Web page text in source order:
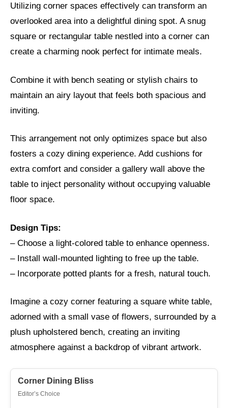
Utilizing corner spaces effectively can transform an
overlooked area into a delightful dining spot. A snug
square or rectangular table nestled into a corner can
create a charming nook perfect for intimate meals.
Combine it with bench seating or stylish chairs to
maintain an airy layout that feels both spacious and
inviting.
This arrangement not only optimizes space but also
fosters a cozy dining experience. Add cushions for
extra comfort and consider a gallery wall above the
table to inject personality without occupying valuable
floor space.
Design Tips:
– Choose a light-colored table to enhance openness.
– Install wall-mounted lighting to free up the table.
– Incorporate potted plants for a fresh, natural touch.
Imagine a cozy corner featuring a square white table,
adorned with a small vase of flowers, surrounded by a
plush upholstered bench, creating an inviting
atmosphere against a backdrop of vibrant artwork.
Corner Dining Bliss
Editor’s Choice